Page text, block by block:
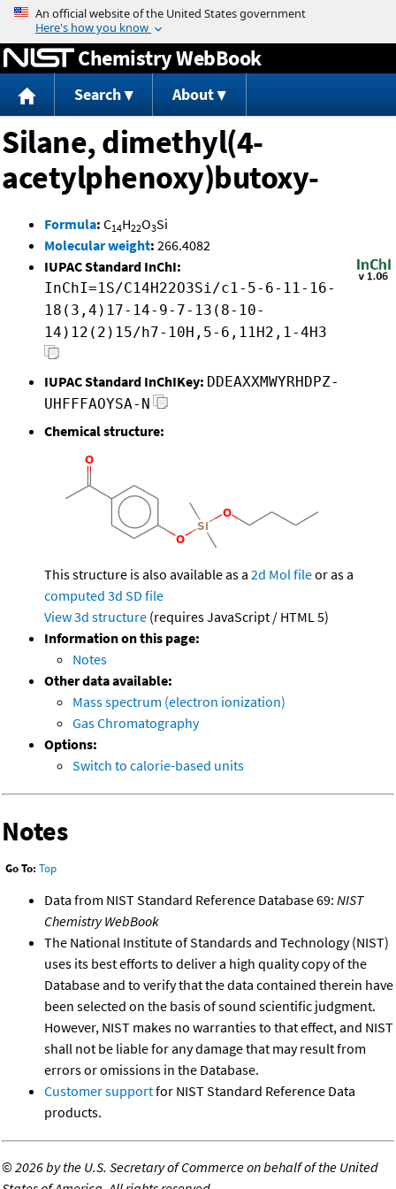
Jump to content
Chemistry WebBook
Search About
Silane, dimethyl(4-
acetylphenoxy)butoxy-
Formula: C14H22O3Si
Molecular weight: 266.4082
IUPAC Standard InChI:
InChI=1S/C14H22O3Si/c1-5-6-11-16-
18(3,4)17-14-9-7-13(8-10-
14)12(2)15/h7-10H,5-6,11H2,1-4H3
IUPAC Standard InChIKey: DDEAXXMWYRHDPZ-
UHFFFAOYSA-N
Chemical structure:
This structure is also available as a 2d Mol fileor as a
computed 3d SD file
View 3d structure (requires JavaScript / HTML 5)
Information on this page:
Notes
Other data available:
Mass spectrum (electron ionization)
Gas Chromatography
Options:
Switch to calorie-based units
Notes
Go To: Top
Data from NIST Standard Reference Database 69: NIST
Chemistry WebBook
The National Institute of Standards and Technology (NIST)
uses its best efforts to deliver a high quality copy of the
Database and to verify that the data contained therein have
been selected on the basis of sound scientific judgment.
However, NIST makes no warranties to that effect, and NIST
shall not be liable for any damage that may result from
errors or omissions in the Database.
Customer supportfor NIST Standard Reference Data
products.
©2026 by the U.S. Secretary of Commerce on behalf of the United